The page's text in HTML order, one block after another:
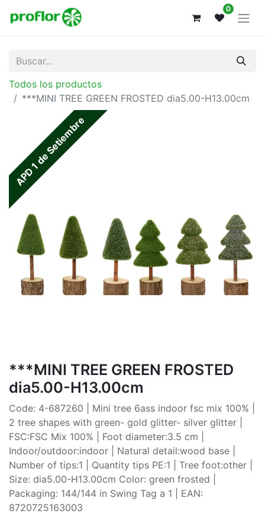
0
Todos los productos
***MINI TREE GREEN FROSTED dia5.00-H13.00cm
APD 1 de Setiembre
***MINI TREE GREEN FROSTED
dia5.00-H13.00cm
Code: 4-687260 | Mini tree 6ass indoor fsc mix 100% |
2 tree shapes with green- gold glitter- silver glitter |
FSC:FSC Mix 100% | Foot diameter:3.5 cm |
Indoor/outdoor:indoor | Natural detail:wood base |
Number of tips:1 | Quantity tips PE:1 | Tree foot:other |
Size: dia5.00-H13.00cm Color: green frosted |
Packaging: 144/144 in Swing Tag a 1 | EAN:
8720725163003